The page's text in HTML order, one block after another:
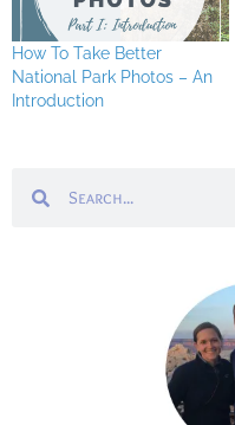
How To Take Better
National Park Photos – An
Introduction